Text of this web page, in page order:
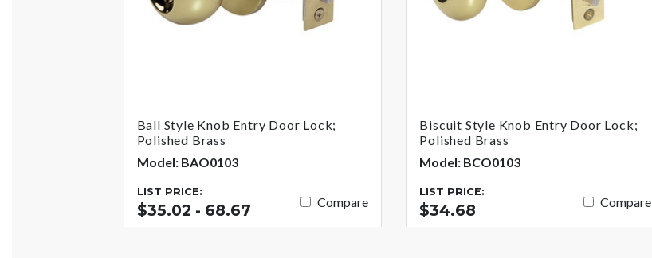
Ball Style Knob Entry Door Lock;
Polished Brass
Model: BAO0103
LIST PRICE:
$35.02 - 68.67 Compare
Biscuit Style Knob Entry Door Lock;
Polished Brass
Model: BCO0103
LIST PRICE:
$34.68 Compare